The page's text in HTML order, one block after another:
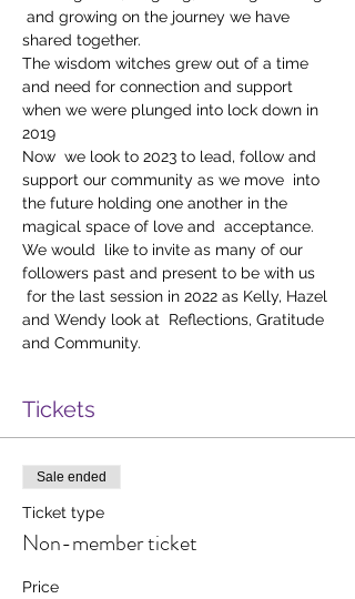
and growing on the journey we have
shared together.
The wisdom witches grew out of a time
and need for connection and support
when we were plunged into lock down in
2019
Now  we look to 2023 to lead, follow and
support our community as we move  into
the future holding one another in the
magical space of love and  acceptance.
We would  like to invite as many of our
followers past and present to be with us
for the last session in 2022 as Kelly, Hazel
and Wendy look at  Reflections, Gratitude
and Community.
Tickets
Sale ended
Ticket type
Non-member ticket
Price